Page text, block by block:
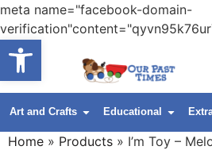
Open toolbar
meta name="facebook-domain-
Art and Crafts Educational
Home » Products » I’m Toy –